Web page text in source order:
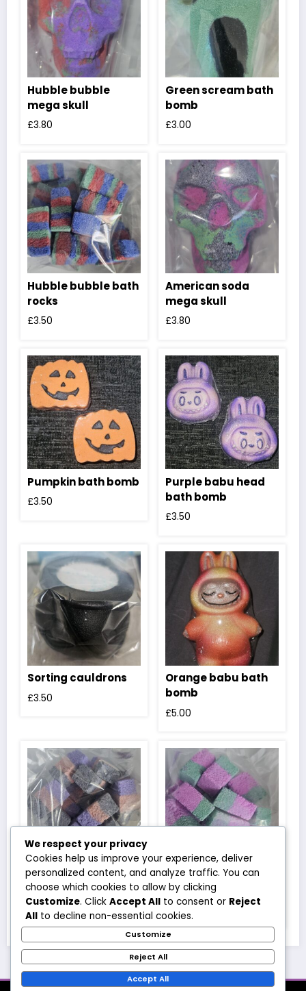
Hubble bubble
mega skull
£3.80
Green scream bath
bomb
£3.00
Hubble bubble bath
rocks
£3.50
American soda
mega skull
£3.80
Pumpkin bath bomb
£3.50
Purple babu head
bath bomb
£3.50
Sorting cauldrons
£3.50
Orange babu bath
bomb
£5.00
Spooky nights bath
rocks
£3.50
Wicked witch bath
rocks
£3.50
We respect your privacy
Cookies help us improve your experience, deliver
personalized content, and analyze traffic. You can
choose which cookies to allow by clicking
Customize. Click Accept All to consent or Reject
All to decline non-essential cookies.
Customize
Reject All
Accept All